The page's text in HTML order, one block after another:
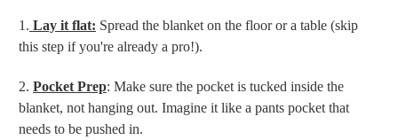
1. Lay it flat: Spread the blanket on the floor or a table (skip
this step if you're already a pro!).
2. Pocket Prep: Make sure the pocket is tucked inside the
blanket, not hanging out. Imagine it like a pants pocket that
needs to be pushed in.